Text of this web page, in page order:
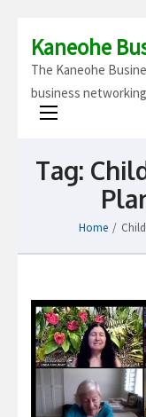
Kaneohe
The Kaneohe
business
Tag:
Home /